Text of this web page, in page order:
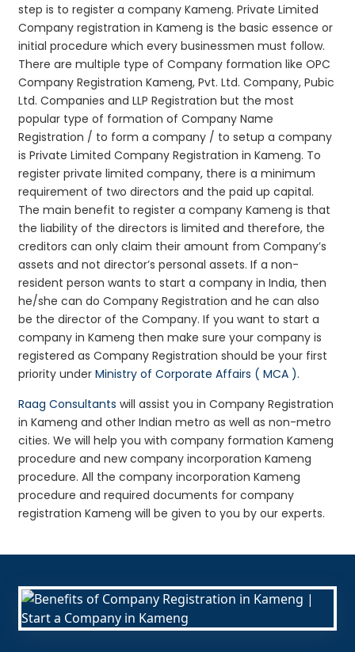
step is to register a company Kameng. Private Limited
Company registration in Kameng is the basic essence or
initial procedure which every businessmen must follow.
There are multiple type of Company formation like OPC
Company Registration Kameng, Pvt. Ltd. Company, Pubic
Ltd. Companies and LLP Registration but the most
popular type of formation of Company Name
Registration / to form a company / to setup a company
is Private Limited Company Registration in Kameng. To
register private limited company, there is a minimum
requirement of two directors and the paid up capital.
The main benefit to register a company Kameng is that
the liability of the directors is limited and therefore, the
creditors can only claim their amount from Company’s
assets and not director’s personal assets. If a non-
resident person wants to start a company in India, then
he/she can do Company Registration and he can also
be the director of the Company. If you want to start a
company in Kameng then make sure your company is
registered as Company Registration should be your first
priority underMinistry of Corporate Affairs ( MCA ).
Raag Consultants will assist you in Company Registration
in Kameng and other Indian metro as well as non-metro
cities. We will help you with company formation Kameng
procedure and new company incorporation Kameng
procedure. All the company incorporation Kameng
procedure and required documents for company
registration Kameng will be given to you by our experts.